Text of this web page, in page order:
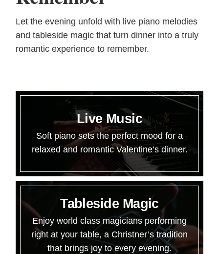
Let the evening unfold with live piano melodies
and tableside magic that turn dinner into a truly
romantic experience to remember.
Live Music
Soft piano sets the perfect mood for a
relaxed and romantic Valentine’s dinner.
Tableside Magic
Enjoy world class magicians performing
right at your table, a Christner’s tradition
that brings joy to every evening.